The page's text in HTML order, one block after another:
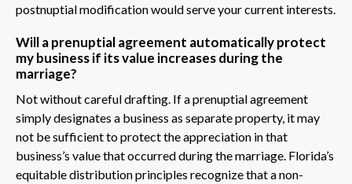
postnuptial modification would serve your current interests.
Will a prenuptial agreement automatically protect
my business if its value increases during the
marriage?
Not without careful drafting. If a prenuptial agreement
simply designates a business as separate property, it may
not be sufficient to protect the appreciation in that
business’s value that occurred during the marriage. Florida’s
equitable distribution principles recognize that a non-